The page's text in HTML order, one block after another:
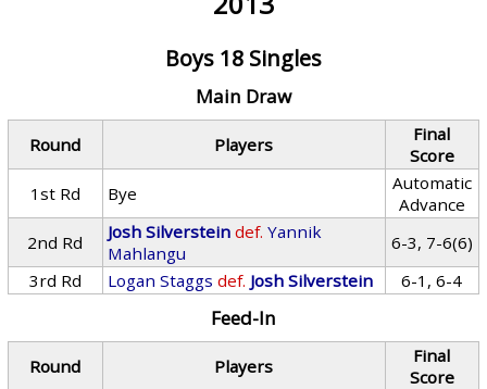
Boys 18 Singles
Main Draw
Round Players
Final
Score
1st Rd
Bye
Automatic
Advance
2nd Rd
Josh Silverstein def. Yannik
Mahlangu
6-3, 7-6(6)
3rd Rd
Logan Staggs def. Josh Silverstein 6-1, 6-4
Feed-In
Round Players
Final
Score